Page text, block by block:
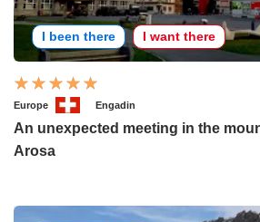
I been there I want there
Europe Engadin
An unexpected meeting in the
Arosa